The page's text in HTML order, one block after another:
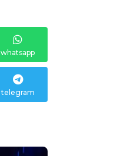
whatsapp
telegram